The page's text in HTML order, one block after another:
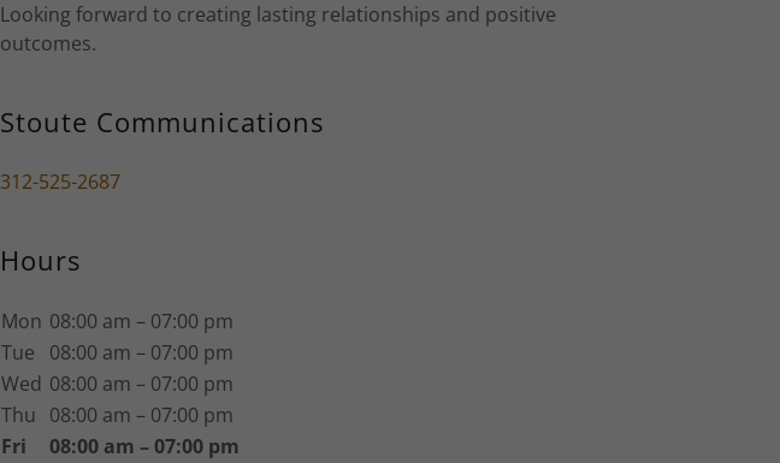
Looking forward to creating lasting relationships and positive
outcomes.
Stoute Communications
312-525-2687
Hours
Mon 08:00 am – 07:00 pm
Tue
08:00 am – 07:00 pm
Wed 08:00 am – 07:00 pm
Thu 08:00 am – 07:00 pm
Fri
08:00 am – 07:00 pm